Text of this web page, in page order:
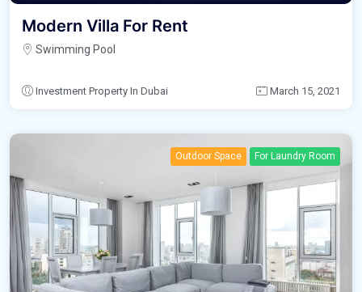
Modern Villa For Rent
Swimming Pool
Investment Property In Dubai March 15, 2021
Outdoor Space For Laundry Room